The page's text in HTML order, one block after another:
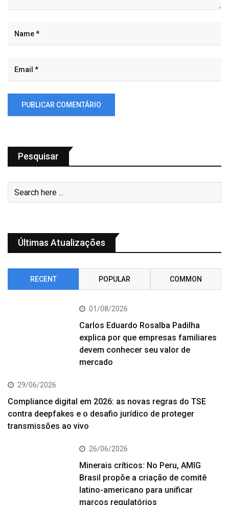
Pesquisar
Últimas Atualizações
RECENT POPULAR COMMON
01/08/2026
Carlos Eduardo Rosalba Padilha
explica por que empresas familiares
devem conhecer seu valor de
mercado
29/06/2026
Compliance digital em 2026: as novas regras do TSE
contra deepfakes e o desafio jurídico de proteger
transmissões ao vivo
26/06/2026
Minerais críticos: No Peru, AMIG
Brasil propõe a criação de comitê
latino-americano para unificar
marcos regulatórios